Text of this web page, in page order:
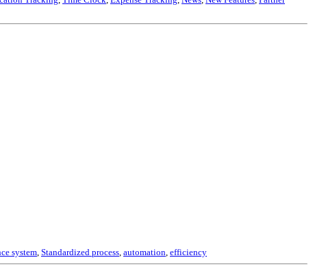
system Standardized process automation efficiency